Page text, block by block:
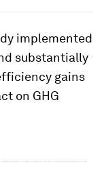
implemented
substantially
gains
on GHG